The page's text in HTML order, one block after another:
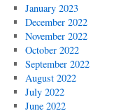
January 2023
December 2022
November 2022
October 2022
September 2022
August 2022
July 2022
June 2022